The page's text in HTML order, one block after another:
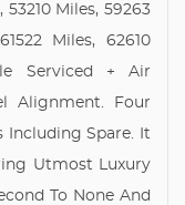
53210 Miles, 59263
Miles, 62610
Serviced + Air
Alignment. Four
Including Spare. It
Utmost Luxury
To None And